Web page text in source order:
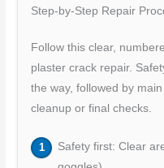
Step-by-Step Repair
Follow this clear,
plaster crack repair.
the way, followed by
cleanup or final checks.
Safety first: Clear